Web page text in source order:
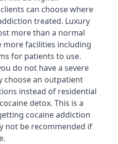
can choose where
treated. Luxury
more than a normal
more facilities including
for patients to use.
do not have a severe
choose an outpatient
instead of residential
detox. This is a
cocaine addiction
not be recommended if